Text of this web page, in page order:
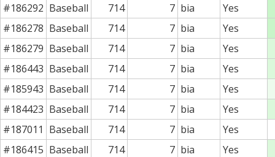
#186292 Baseball 714 7 bia
Yes
#186278 Baseball 714 7 bia
Yes
#186279 Baseball 714 7 bia
Yes
#186443 Baseball 714 7 bia
Yes
#185943 Baseball 714 7 bia
Yes
#184423 Baseball 714 7 bia
Yes
#187011 Baseball 714 7 bia
Yes
#186415 Baseball 714 7 bia
Yes